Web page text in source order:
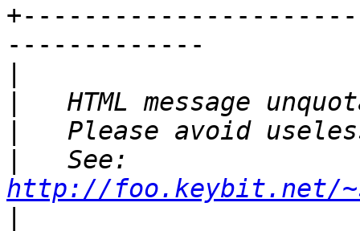
-------------
http://foo.keybit.net/